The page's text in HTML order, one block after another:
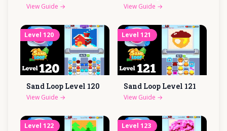
View Guide → View Guide →
Level 120
Sand Loop Level 120
View Guide →
Level 121
Sand Loop Level 121
View Guide →
Level 122 Level 123